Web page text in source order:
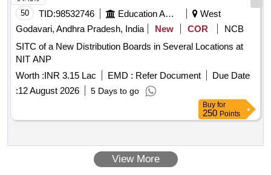
50 TID:98532746 Education And Research Institute
West
Godavari, Andhra Pradesh, India
New COR
NCB
SITC of a New Distribution Boards in Several Locations at
NIT ANP
Worth :INR 3.15 Lac EMD : Refer Document
Due Date
:12 August 2026 5 Days to go
Buy for
250 Points
View More